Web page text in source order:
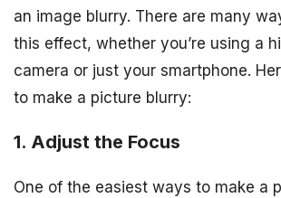
an image blurry. There are many
this effect, whether you’re using a
camera or just your smartphone.
to make a picture blurry:
1. Adjust the Focus
One of the easiest ways to make a